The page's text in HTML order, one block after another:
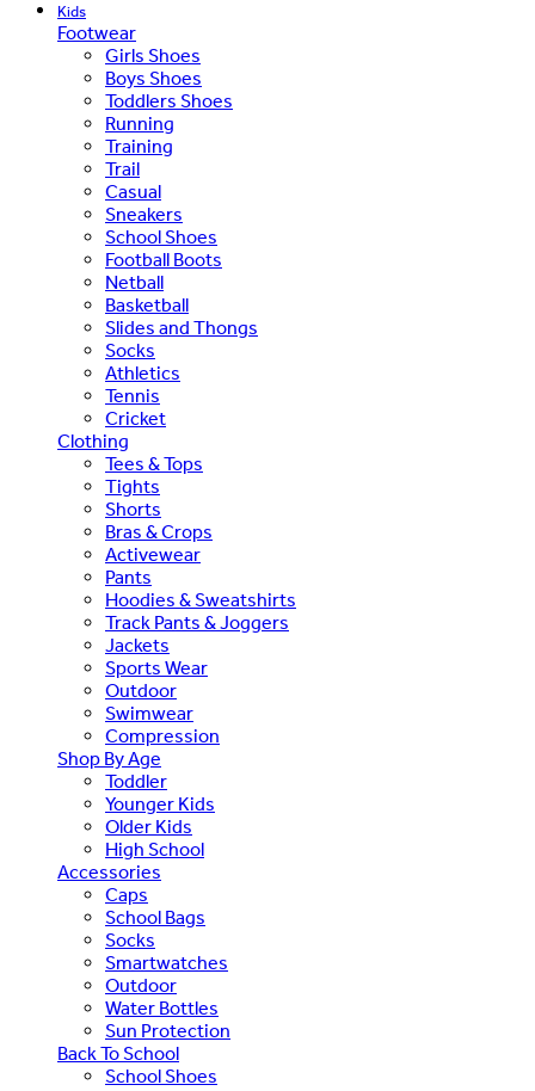
Kids
Footwear
Girls Shoes
Boys Shoes
Toddlers Shoes
Running
Training
Trail
Casual
Sneakers
School Shoes
Football Boots
Netball
Basketball
Slides and Thongs
Socks
Athletics
Tennis
Cricket
Clothing
Tees & Tops
Tights
Shorts
Bras & Crops
Activewear
Pants
Hoodies & Sweatshirts
Track Pants & Joggers
Jackets
Sports Wear
Outdoor
Swimwear
Compression
Shop By Age
Toddler
Younger Kids
Older Kids
High School
Accessories
Caps
School Bags
Socks
Smartwatches
Outdoor
Water Bottles
Sun Protection
Back To School
School Shoes